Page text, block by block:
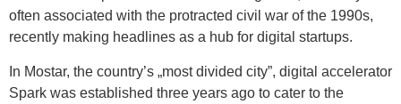
often associated with the protracted civil war of the 1990s,
recently making headlines as a hub for digital startups.
In Mostar, the country’s „most divided city”, digital accelerator
Spark was established three years ago to cater to the